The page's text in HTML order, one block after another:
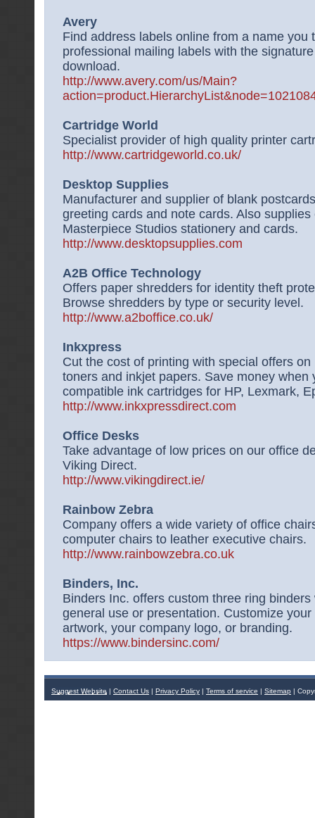
Avery
Find address labels online from a name you
professional mailing labels with the
download.
http://www.avery.com/us/Main?
Cartridge World
Specialist provider of high quality printer
http://www.cartridgeworld.co.uk/
Desktop Supplies
Manufacturer and supplier of blank
greeting cards and note cards. Also
Masterpiece Studios stationery and cards.
http://www.desktopsupplies.com
A2B Office Technology
Offers paper shredders for identity theft
Browse shredders by type or security level.
http://www.a2boffice.co.uk/
Inkxpress
Cut the cost of printing with special offers
toners and inkjet papers. Save money when
compatible ink cartridges for HP, Lexmark,
http://www.inkxpressdirect.com
Office Desks
Take advantage of low prices on our office
Viking Direct.
http://www.vikingdirect.ie/
Rainbow Zebra
Company offers a wide variety of office
computer chairs to leather executive chairs.
http://www.rainbowzebra.co.uk
Binders, Inc.
Binders Inc. offers custom three ring
general use or presentation. Customize
artwork, your company logo, or branding.
https://www.bindersinc.com/
Suggest Website | Contact Us | Privacy Policy | Terms of service | Sitemap |